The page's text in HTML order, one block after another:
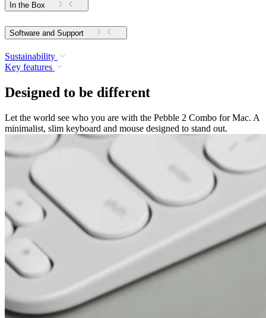
In the Box
Software and Support
Sustainability
Key features
Designed to be different
Let the world see who you are with the Pebble 2 Combo for Mac. A
minimalist, slim keyboard and mouse designed to stand out.